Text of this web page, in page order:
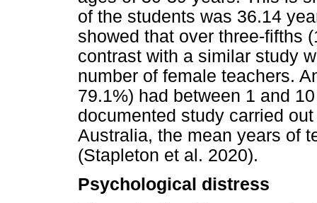
of the students was 36.14
showed that over three-fifths
contrast with a similar study
number of female teachers.
79.1%) had between 1 and
documented study carried
Australia, the mean years of
(Stapleton et al. 2020).
Psychological distress